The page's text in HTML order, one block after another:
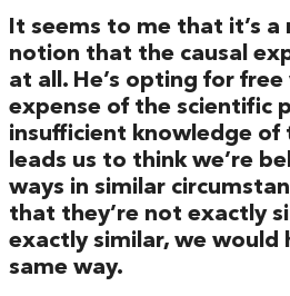
It seems to me that it’s
notion that the causal
at all. He’s opting for
expense of the scientific
insufficient knowledge of
leads us to think we’re
ways in similar
that they’re not exactly
exactly similar, we would
same way.